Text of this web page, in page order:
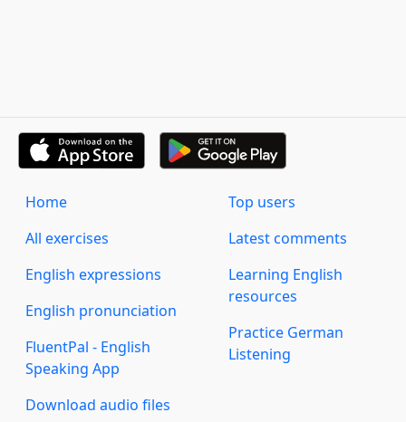
Home
All exercises
English expressions
English pronunciation
FluentPal - English
Speaking App
Download audio files
Top users
Latest comments
Learning English
resources
Practice German
Listening